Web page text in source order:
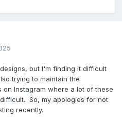
but I'm finding it difficult
trying to maintain the
on Instagram where a lot of these
So, my apologies for not
recently.